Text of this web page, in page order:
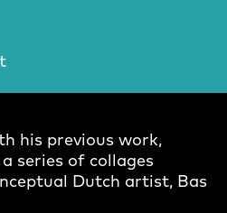
his previous work,
series of collages
Dutch artist, Bas